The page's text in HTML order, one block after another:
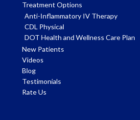
Treatment Options
Anti-Inflammatory IV Therapy
CDL Physical
DOT Health and Wellness Care Plan
New Patients
Videos
Blog
Testimonials
Rate Us